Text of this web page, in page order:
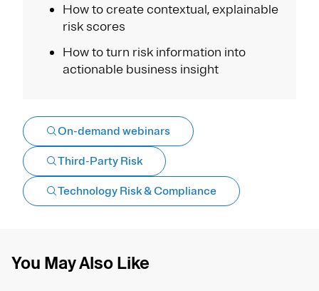
How to create contextual, explainable
risk scores​
How to turn risk information into
actionable business insight​
On-demand webinars
Third-Party Risk
Technology Risk & Compliance
You May Also Like